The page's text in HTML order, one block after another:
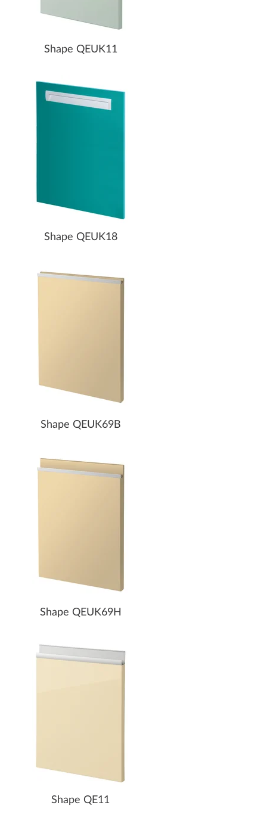
Shape QEUK11
Shape QEUK18
Shape QEUK69B
Shape QEUK69H
Shape QE11